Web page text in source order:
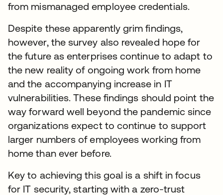
from mismanaged employee credentials.
Despite these apparently grim findings,
however, the survey also revealed hope for
the future as enterprises continue to adapt to
the new reality of ongoing work from home
and the accompanying increase in IT
vulnerabilities. These findings should point the
way forward well beyond the pandemic since
organizations expect to continue to support
larger numbers of employees working from
home than ever before.
Key to achieving this goal is a shift in focus
for IT security, starting with a zero-trust